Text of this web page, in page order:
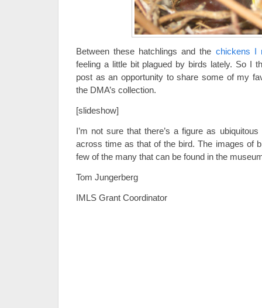
Between these hatchlings and the chickens I
feeling a little bit plagued by birds lately. So I
post as an opportunity to share some of my
the DMA’s collection.
[slideshow]
I’m not sure that there’s a figure as
across time as that of the bird. The images of
few of the many that can be found in the
Tom Jungerberg
IMLS Grant Coordinator